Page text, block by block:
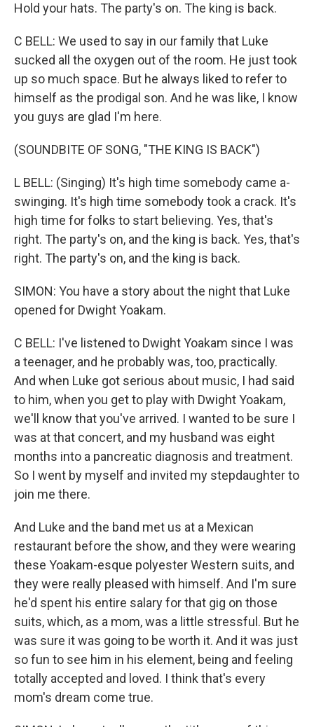
Hold your hats. The party's on. The king is back.
C BELL: We used to say in our family that Luke
sucked all the oxygen out of the room. He just took
up so much space. But he always liked to refer to
himself as the prodigal son. And he was like, I know
you guys are glad I'm here.
(SOUNDBITE OF SONG, "THE KING IS BACK")
L BELL: (Singing) It's high time somebody came a-
swinging. It's high time somebody took a crack. It's
high time for folks to start believing. Yes, that's
right. The party's on, and the king is back. Yes, that's
right. The party's on, and the king is back.
SIMON: You have a story about the night that Luke
opened for Dwight Yoakam.
C BELL: I've listened to Dwight Yoakam since I was
a teenager, and he probably was, too, practically.
And when Luke got serious about music, I had said
to him, when you get to play with Dwight Yoakam,
we'll know that you've arrived. I wanted to be sure I
was at that concert, and my husband was eight
months into a pancreatic diagnosis and treatment.
So I went by myself and invited my stepdaughter to
join me there.
And Luke and the band met us at a Mexican
restaurant before the show, and they were wearing
these Yoakam-esque polyester Western suits, and
they were really pleased with himself. And I'm sure
he'd spent his entire salary for that gig on those
suits, which, as a mom, was a little stressful. But he
was sure it was going to be worth it. And it was just
so fun to see him in his element, being and feeling
totally accepted and loved. I think that's every
mom's dream come true.